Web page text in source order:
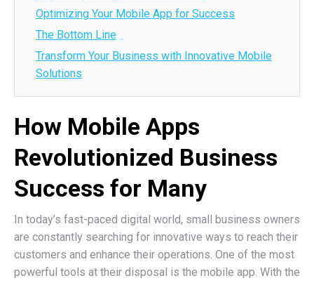
Optimizing Your Mobile App for Success
The Bottom Line
Transform Your Business with Innovative Mobile
Solutions
How Mobile Apps
Revolutionized Business
Success for Many
In today’s fast-paced digital world, small business owners
are constantly searching for innovative ways to reach their
customers and enhance their operations. One of the most
powerful tools at their disposal is the mobile app. With the